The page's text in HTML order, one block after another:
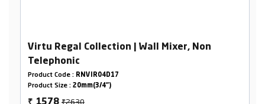
Virtu Regal Collection | Wall Mixer, Non
Telephonic
Product Code : RNVIR04D17
Product Size : 20mm(3/4")
₹ 1578₹2630